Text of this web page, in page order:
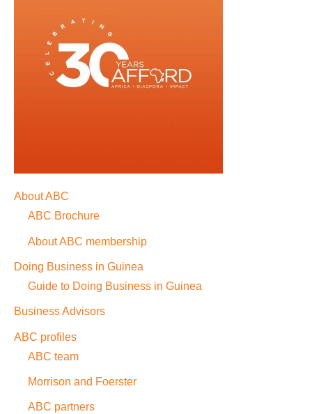
About ABC
ABC Brochure
About ABC membership
Doing Business in Guinea
Guide to Doing Business in Guinea
Business Advisors
ABC profiles
ABC team
Morrison and Foerster
ABC partners